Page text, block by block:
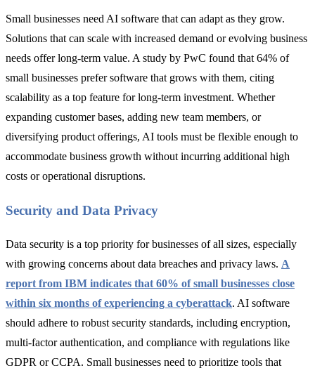
Small businesses need AI software that can adapt as they grow.
Solutions that can scale with increased demand or evolving business
needs offer long-term value. A study by PwC found that 64% of
small businesses prefer software that grows with them, citing
scalability as a top feature for long-term investment. Whether
expanding customer bases, adding new team members, or
diversifying product offerings, AI tools must be flexible enough to
accommodate business growth without incurring additional high
costs or operational disruptions.
Security and Data Privacy
Data security is a top priority for businesses of all sizes, especially
with growing concerns about data breaches and privacy laws. A
report from IBM indicates that 60% of small businesses close
within six months of experiencing a cyberattack. AI software
should adhere to robust security standards, including encryption,
multi-factor authentication, and compliance with regulations like
GDPR or CCPA. Small businesses need to prioritize tools that